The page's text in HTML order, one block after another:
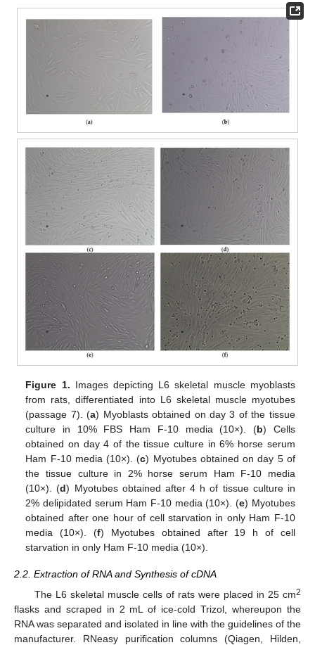
Figure 1. Images depicting L6 skeletal muscle myoblasts
from rats, differentiated into L6 skeletal muscle myotubes
(passage 7). (a) Myoblasts obtained on day 3 of the tissue
culture in 10% FBS Ham F-10 media (10×). (b) Cells
obtained on day 4 of the tissue culture in 6% horse serum
Ham F-10 media (10×). (c) Myotubes obtained on day 5 of
the tissue culture in 2% horse serum Ham F-10 media
(10×). (d) Myotubes obtained after 4 h of tissue culture in
2% delipidated serum Ham F-10 media (10×). (e) Myotubes
obtained after one hour of cell starvation in only Ham F-10
media (10×). (f) Myotubes obtained after 19 h of cell
starvation in only Ham F-10 media (10×).
2.2. Extraction of RNA and Synthesis of cDNA
The L6 skeletal muscle cells of rats were placed in 25 cm2
flasks and scraped in 2 mL of ice-cold Trizol, whereupon the
RNA was separated and isolated in line with the guidelines of the
manufacturer. RNeasy purification columns (Qiagen, Hilden,